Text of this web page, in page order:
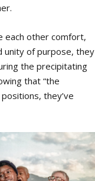
each other comfort,
unity of purpose, they
the precipitating
that “the
they’ve